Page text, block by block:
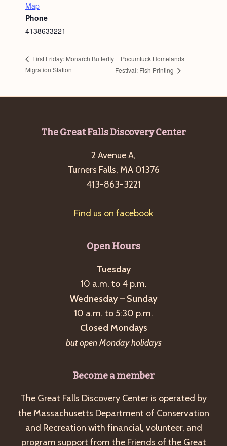
Map
Phone
4138633221
First Friday: Monarch Butterfly
Migration Station
Pocumtuck Homelands
Festival: Fish Printing
The Great Falls Discovery Center
2 Avenue A,
Turners Falls, MA 01376
413-863-3221
Find us on facebook
Open Hours
Tuesday
10 a.m. to 4 p.m.
Wednesday – Sunday
10 a.m. to 5:30 p.m.
Closed Mondays
but open Monday holidays
Become a member
The Great Falls Discovery Center is operated by
the Massachusetts Department of Conservation
and Recreation with financial, volunteer, and
program support from the Friends of the Great